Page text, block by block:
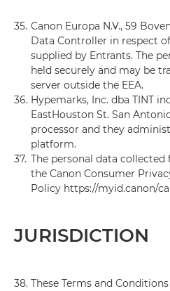
35. Canon Europa N.V., 59
Data Controller in respect
supplied by Entrants. The
held securely and may be
server outside the EEA.
36. Hypemarks, Inc. dba TINT
EastHouston St. San
processor and they
platform.
37. The personal data
the Canon Consumer
Policy https://myid.canon/
JURISDICTION
38. These Terms and